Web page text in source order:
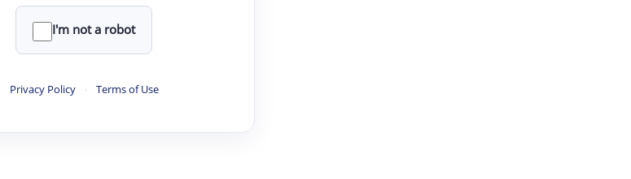
I'm not a robot
Privacy Policy · Terms of Use